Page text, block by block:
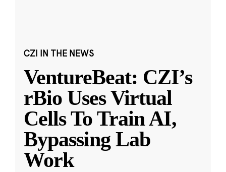
CZI IN THE NEWS
VentureBeat: CZI’s
rBio Uses Virtual
Cells To Train AI,
Bypassing Lab
Work